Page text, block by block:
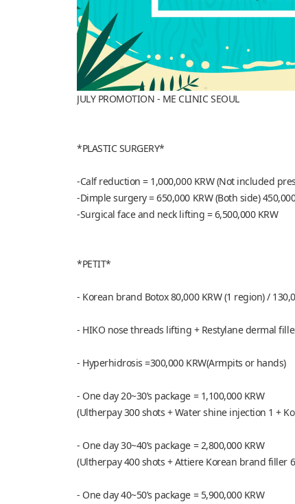
JULY PROMOTION - ME CLINIC SEOUL
*PLASTIC SURGERY*
-Calf reduction = 1,000,000 KRW (Not included
-Dimple surgery = 650,000 KRW (Both side)
-Surgical face and neck lifting = 6,500,000 KRW
*PETIT*
- Korean brand Botox 80,000 KRW (1 region) /
- HIKO nose threads lifting + Restylane dermal
- Hyperhidrosis =300,000 KRW(Armpits or hands)
- One day 20~30’s package = 1,100,000 KRW
(Ultherpay 300 shots + Water shine injection 1 +
- One day 30~40’s package = 2,800,000 KRW
(Ultherpay 400 shots + Attiere Korean brand filler
- One day 40~50’s package = 5,900,000 KRW